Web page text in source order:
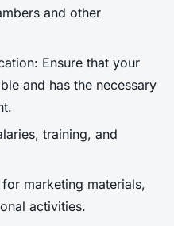
and other
Ensure that your
and has the necessary
training, and
marketing materials,
activities.